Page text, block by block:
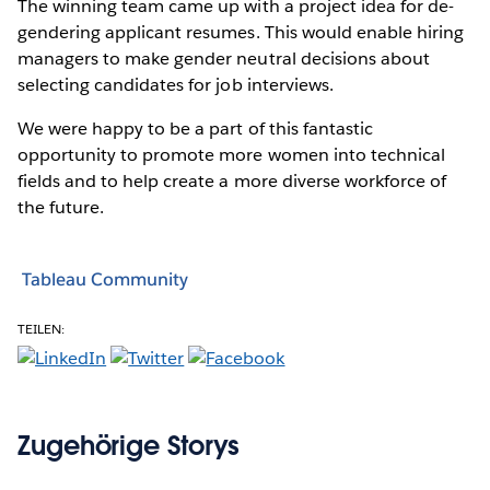
The winning team came up with a project idea for de-
gendering applicant resumes. This would enable hiring
managers to make gender neutral decisions about
selecting candidates for job interviews.
We were happy to be a part of this fantastic
opportunity to promote more women into technical
fields and to help create a more diverse workforce of
the future.
Tableau Community
TEILEN:
Zugehörige Storys